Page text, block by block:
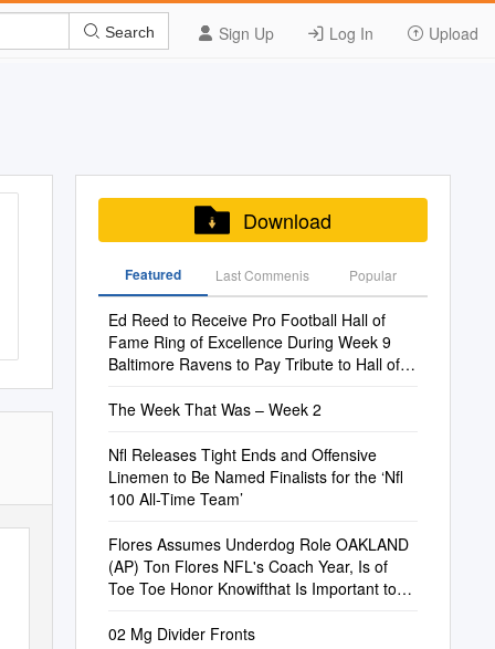
Sign Up Log In Upload
Search
Download
Featured Last Commenis Popular
Ed Reed to Receive Pro Football Hall of
Fame Ring of Excellence During Week 9
Baltimore Ravens to Pay Tribute to Hall of
The Week That Was – Week 2
Nfl Releases Tight Ends and Offensive
Linemen to Be Named Finalists for the ‘Nfl
100 All-Time Team’
Flores Assumes Underdog Role OAKLAND
(AP) Ton Flores NFL's Coach Year, Is of
Toe Toe Honor Knowifthat Is Important to
02 Mg Divider Fronts